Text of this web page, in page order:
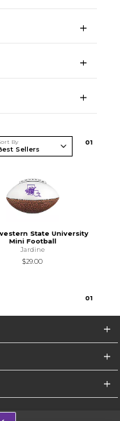
By 01
State University
Mini Football
Jardine
$29.00
01